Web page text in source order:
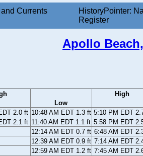
Currents
HistoryPointer:
Register
Apollo
Low
High
2.0 ft 10:48 AM EDT 1.3 ft 5:10 PM EDT
2.1 ft 11:40 AM EDT 1.1 ft 5:58 PM EDT
12:14 AM EDT 0.7 ft 6:48 AM EDT
12:39 AM EDT 0.9 ft 7:14 AM EDT
12:59 AM EDT 1.2 ft 7:45 AM EDT